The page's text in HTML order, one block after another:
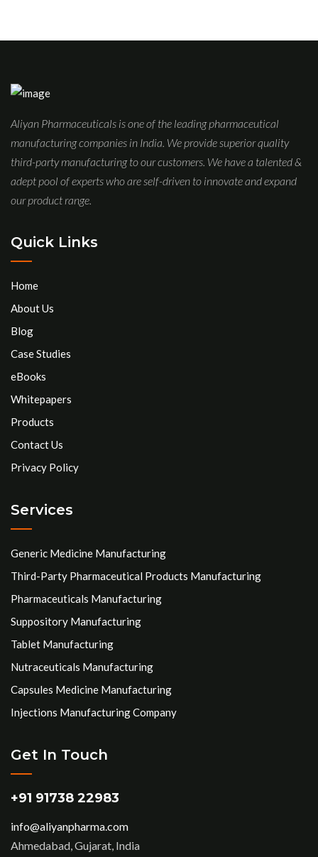
Aliyan Pharmaceuticals is one of the leading pharmaceutical
manufacturing companies in India. We provide superior quality
third-party manufacturing to our customers. We have a talented &
adept pool of experts who are self-driven to innovate and expand
our product range.
Quick Links
Home
About Us
Blog
Case Studies
eBooks
Whitepapers
Products
Contact Us
Privacy Policy
Services
Generic Medicine Manufacturing
Third-Party Pharmaceutical Products Manufacturing
Pharmaceuticals Manufacturing
Suppository Manufacturing
Tablet Manufacturing
Nutraceuticals Manufacturing
Capsules Medicine Manufacturing
Injections Manufacturing Company
Get In Touch
+91 91738 22983
info@aliyanpharma.com
Ahmedabad, Gujarat, India